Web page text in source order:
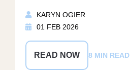
KARYN OGIER
01 FEB 2026
READ NOW 8 MIN READ